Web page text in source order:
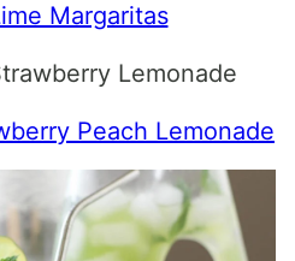
Margaritas
Peach Lemonade